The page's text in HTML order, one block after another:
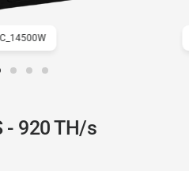
- 920 TH/s